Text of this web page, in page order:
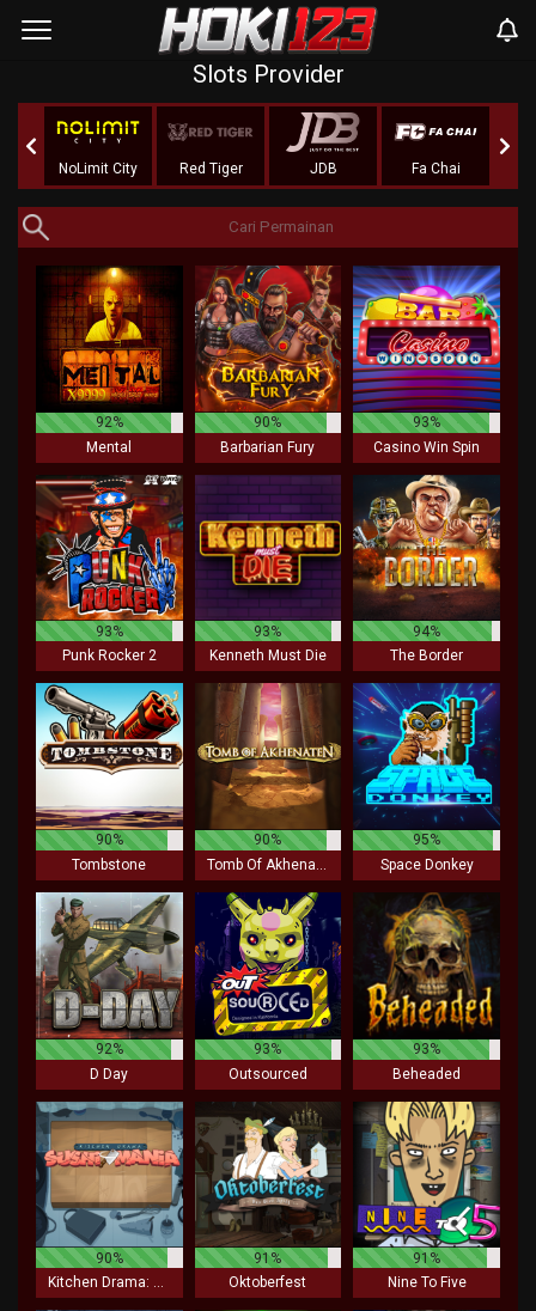
Slots Provider
NoLimit City Red Tiger JDB Fa Chai
92%
Mental
90%
Barbarian Fury
93%
Casino Win Spin
93%
Punk Rocker 2
93%
Kenneth Must Die
94%
The Border
90%
Tombstone
90%
Tomb Of Akhenaten
95%
Space Donkey
92%
D Day
93%
Outsourced
93%
Beheaded
90%
Kitchen Drama: Sushi Mania
91%
Oktoberfest
91%
Nine To Five